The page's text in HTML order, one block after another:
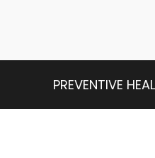
PREVENTIVE